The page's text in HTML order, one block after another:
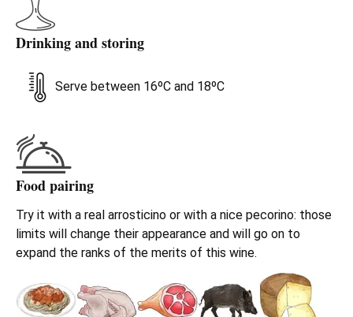
Drinking and storing
Serve between 16ºC and 18ºC
Food pairing
Try it with a real arrosticino or with a nice pecorino: those
limits will change their appearance and will go on to
expand the ranks of the merits of this wine.